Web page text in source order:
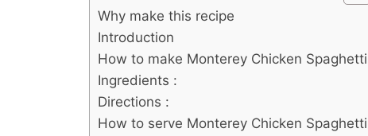
Why make this recipe
Introduction
How to make Monterey Chicken Spaghetti
Ingredients :
Directions :
How to serve Monterey Chicken Spaghetti